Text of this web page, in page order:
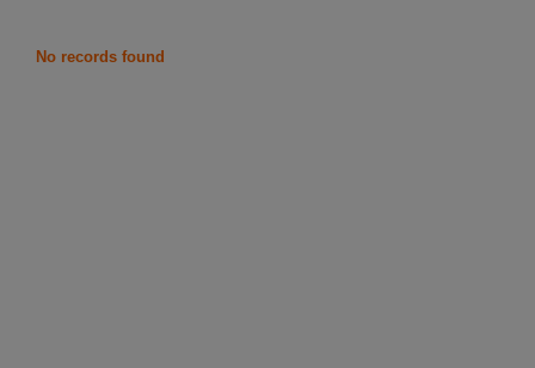
No records found